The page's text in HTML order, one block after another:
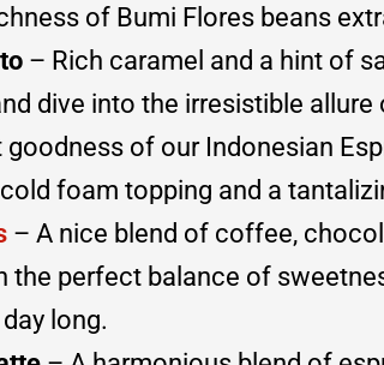
of Bumi Flores beans
– Rich caramel and a hint of
dive into the irresistible
of our Indonesian
foam topping and a
– A nice blend of coffee,
the perfect balance of
long.